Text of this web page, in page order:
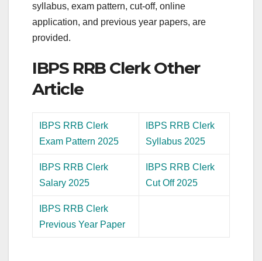
syllabus, exam pattern, cut-off, online
application, and previous year papers, are
provided.
IBPS RRB Clerk Other
Article
IBPS RRB Clerk
Exam Pattern 2025
IBPS RRB Clerk
Syllabus 2025
IBPS RRB Clerk
Salary 2025
IBPS RRB Clerk
Cut Off 2025
IBPS RRB Clerk
Previous Year Paper